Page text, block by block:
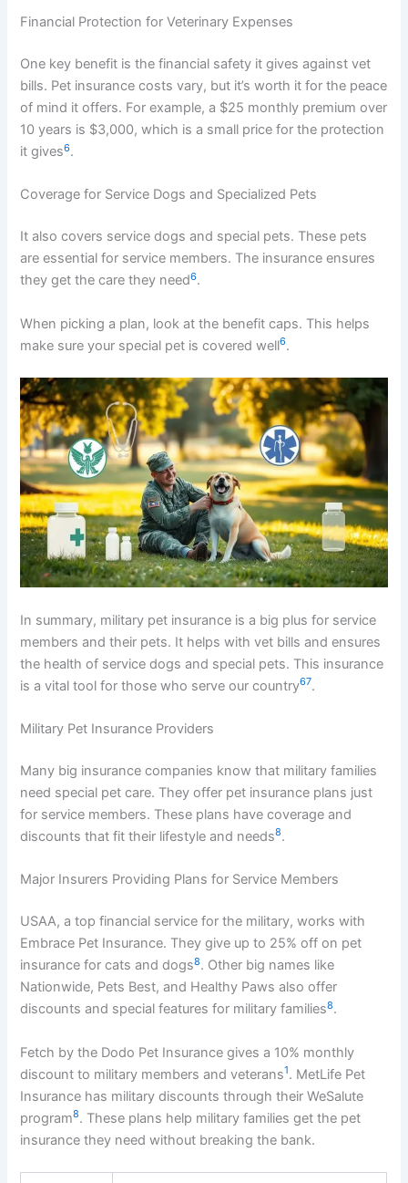
Financial Protection for Veterinary Expenses
One key benefit is the financial safety it gives against vet
bills. Pet insurance costs vary, but it’s worth it for the peace
of mind it offers. For example, a $25 monthly premium over
10 years is $3,000, which is a small price for the protection
it gives6.
Coverage for Service Dogs and Specialized Pets
It also covers service dogs and special pets. These pets
are essential for service members. The insurance ensures
they get the care they need6.
When picking a plan, look at the benefit caps. This helps
make sure your special pet is covered well6.
In summary, military pet insurance is a big plus for service
members and their pets. It helps with vet bills and ensures
the health of service dogs and special pets. This insurance
is a vital tool for those who serve our country67.
Military Pet Insurance Providers
Many big insurance companies know that military families
need special pet care. They offer pet insurance plans just
for service members. These plans have coverage and
discounts that fit their lifestyle and needs8.
Major Insurers Providing Plans for Service Members
USAA, a top financial service for the military, works with
Embrace Pet Insurance. They give up to 25% off on pet
insurance for cats and dogs8. Other big names like
Nationwide, Pets Best, and Healthy Paws also offer
discounts and special features for military families8.
Fetch by the Dodo Pet Insurance gives a 10% monthly
discount to military members and veterans1. MetLife Pet
Insurance has military discounts through their WeSalute
program8. These plans help military families get the pet
insurance they need without breaking the bank.